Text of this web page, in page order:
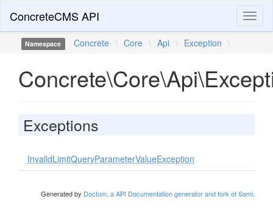
ConcreteCMS API
Namespace Concrete \ Core \ Api \ Exception \
Exceptions
InvalidLimitQueryParameterValueException
Generated by Doctum, a API Documentation generator and fork of Sami.